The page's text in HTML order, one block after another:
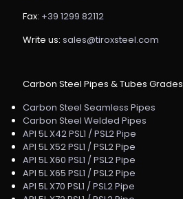
Fax: +39 1299 82112
Write us: sales@tiroxsteel.com
Carbon Steel Pipes & Tubes Grades
Carbon Steel Seamless Pipes
Carbon Steel Welded Pipes
API 5L X42 PSL1 / PSL2 Pipe
API 5L X52 PSL1 / PSL2 Pipe
API 5L X60 PSL1 / PSL2 Pipe
API 5L X65 PSL1 / PSL2 Pipe
API 5L X70 PSL1 / PSL2 Pipe